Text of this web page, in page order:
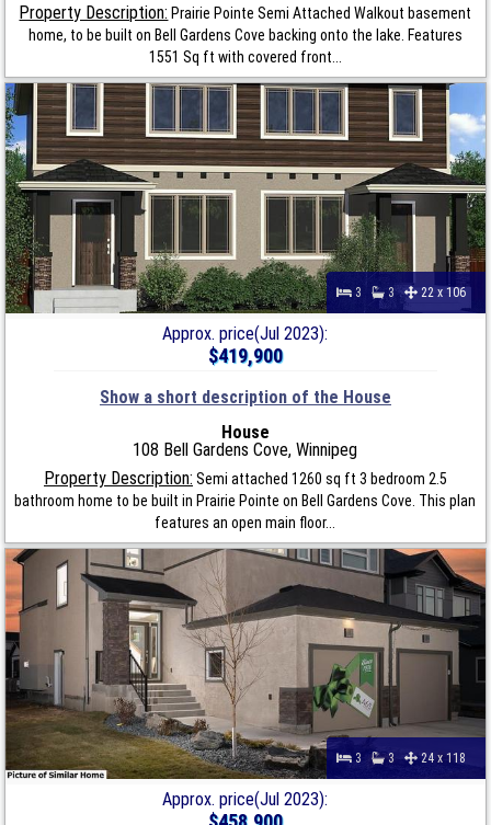
Property Description: Prairie Pointe Semi Attached Walkout basement
home, to be built on Bell Gardens Cove backing onto the lake. Features
1551 Sq ft with covered front...
3 3 22 x 106
Approx. price(Jul 2023):
$419,900
Show a short description of the House
House
108 Bell Gardens Cove, Winnipeg
Property Description: Semi attached 1260 sq ft 3 bedroom 2.5
bathroom home to be built in Prairie Pointe on Bell Gardens Cove. This plan
features an open main floor...
3 3 24 x 118
Approx. price(Jul 2023):